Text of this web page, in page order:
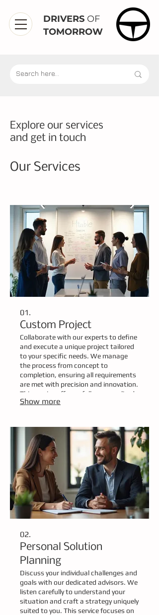
DRIVERS OF
TOMORROW
Explore our services
and get in touch
Our Services
01.
Custom Project
Collaborate with our experts to define
and execute a unique project tailored
to your specific needs. We manage
the process from concept to
completion, ensuring all requirements
are met with precision and innovation.
This service offers a fully personalized
solution designed around your
bespoke approach.
Show more
02.
Personal Solution
Planning
Discuss your individual challenges and
goals with our dedicated advisors. We
listen carefully to understand your
situation and craft a strategy uniquely
suited to you. This service focuses on